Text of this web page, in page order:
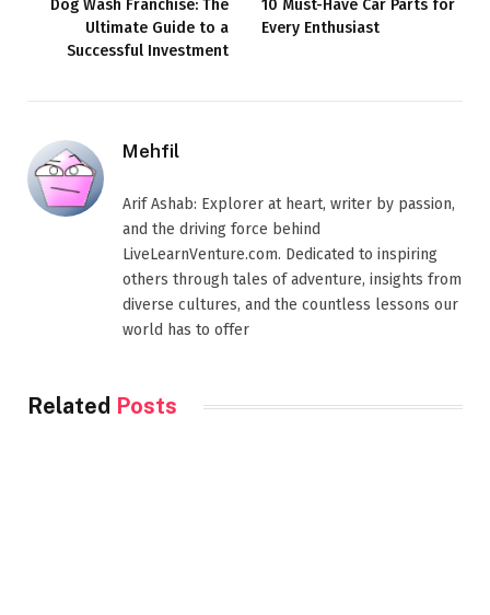
Dog Wash Franchise: The
Ultimate Guide to a
Successful Investment
10 Must-Have Car Parts for
Every Enthusiast
Mehfil
Arif Ashab: Explorer at heart, writer by passion,
and the driving force behind
LiveLearnVenture.com. Dedicated to inspiring
others through tales of adventure, insights from
diverse cultures, and the countless lessons our
world has to offer
Related Posts